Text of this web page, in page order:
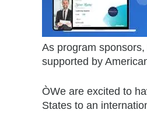
As program
supported by
ÒWe are excited to
States to an